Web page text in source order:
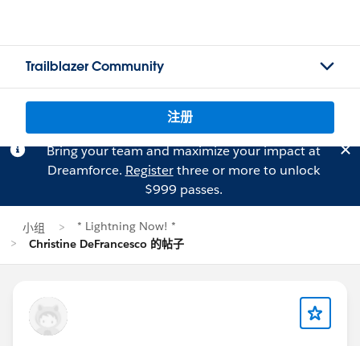
Trailblazer Community
注册
Bring your team and maximize your impact at
Dreamforce. Registerthree or more to unlock
$999 passes.
小组
* Lightning Now! *
Christine DeFrancesco 的帖子